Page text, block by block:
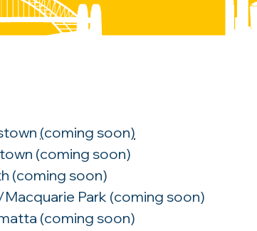
(coming soon)
(coming soon)
(coming soon)
Park (coming soon)
(coming soon)